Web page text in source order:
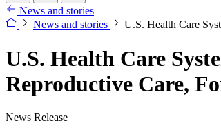
News and stories
News and stories
U.S. Health Care
U.S. Health Care
Reproductive Care,
News Release